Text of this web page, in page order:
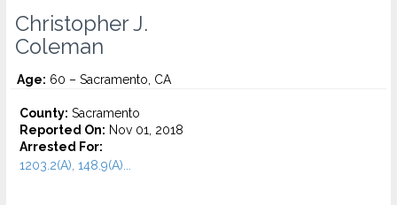
Christopher J.
Coleman
Age: 60 – Sacramento, CA
County: Sacramento
Reported On: Nov 01, 2018
Arrested For:
1203.2(A), 148.9(A)...